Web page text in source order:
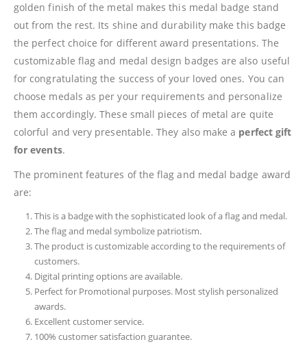
golden finish of the metal makes this medal badge stand
out from the rest. Its shine and durability make this badge
the perfect choice for different award presentations. The
customizable flag and medal design badges are also useful
for congratulating the success of your loved ones. You can
choose medals as per your requirements and personalize
them accordingly. These small pieces of metal are quite
colorful and very presentable. They also make a perfect gift
for events.
The prominent features of the flag and medal badge award
are:
This is a badge with the sophisticated look of a flag and medal.
The flag and medal symbolize patriotism.
The product is customizable according to the requirements of
customers.
Digital printing options are available.
Perfect for Promotional purposes. Most stylish personalized
awards.
Excellent customer service.
100% customer satisfaction guarantee.